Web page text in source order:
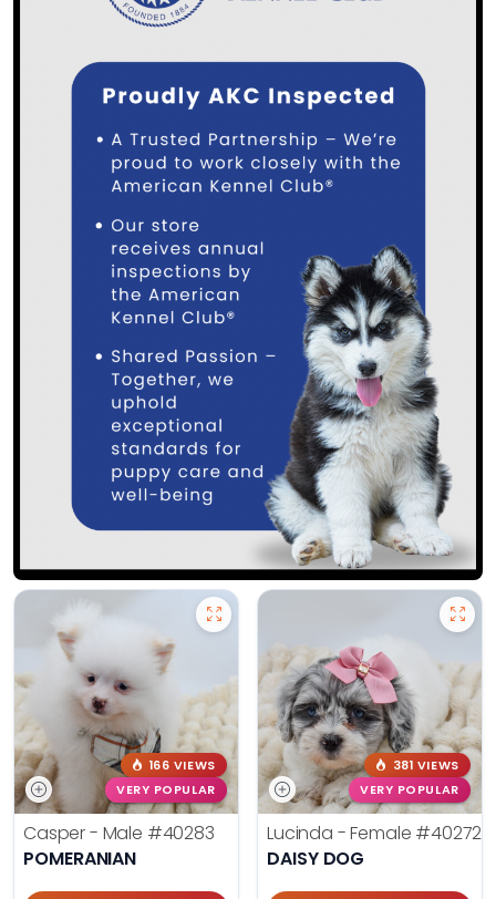
166 VIEWS
VERY POPULAR
Casper - Male #40283
POMERANIAN
381 VIEWS
VERY POPULAR
Lucinda - Female #40272
DAISY DOG